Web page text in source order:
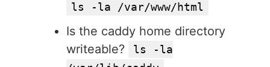
ls -la /var/www/html
Is the caddy home directory
writeable?
ls -la